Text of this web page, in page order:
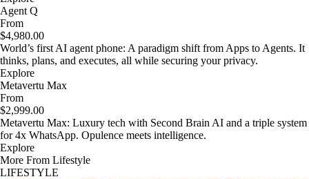
Agent Q
From
$4,980.00
World’s first AI agent phone: A paradigm shift from Apps to Agents. It
thinks, plans, and executes, all while securing your privacy.
Explore
Metavertu Max
From
$2,999.00
Metavertu Max: Luxury tech with Second Brain AI and a triple system
for 4x WhatsApp. Opulence meets intelligence.
Explore
More From Lifestyle
LIFESTYLE